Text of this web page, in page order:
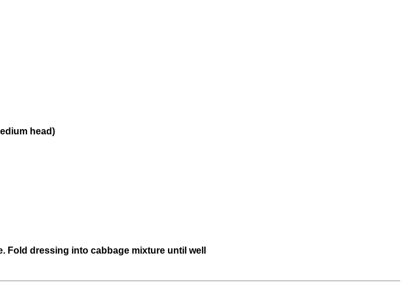
head)
Fold dressing into cabbage mixture until well